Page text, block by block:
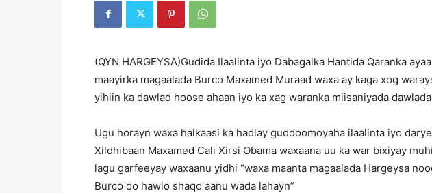
(QYN HARGEYSA)Gudida Ilaalinta iyo Dabagalka Hantida Qaranka
maayirka magaalada Burco Maxamed Muraad waxa ay kaga xog
yihiin ka dawlad hoose ahaan iyo ka xag waranka miisaniyada
Ugu horayn waxa halkaasi ka hadlay guddoomoyaha ilaalinta iyo
Xildhibaan Maxamed Cali Xirsi Obama waxaana uu ka war bixiyay
lagu garfeeyay waxaanu yidhi “waxa maanta magaalada Hargeysa
Burco oo hawlo shaqo aanu wada lahayn”